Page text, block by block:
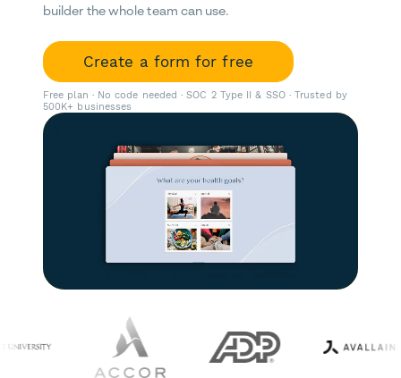
builder the whole team can use.
Create a form for free
Free plan · No code needed · SOC 2 Type II & SSO · Trusted by
500K+ businesses